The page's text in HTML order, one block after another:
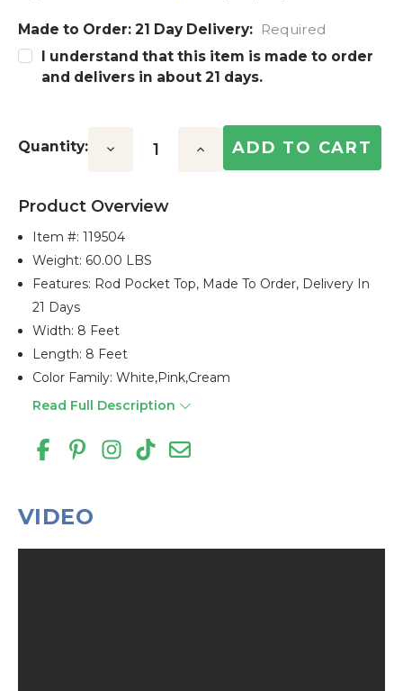
Made to Order: 21 Day Delivery: Required
I understand that this item is made to order
and delivers in about 21 days.
Current
Stock:
Quantity: Decrease Increase
Product Overview
Item #:119504
Weight: 60.00 LBS
Features: Rod Pocket Top, Made To Order, Delivery In
21 Days
Width: 8 Feet
Length: 8 Feet
Color Family: White,pink,cream
Read Full Description
VIDEO